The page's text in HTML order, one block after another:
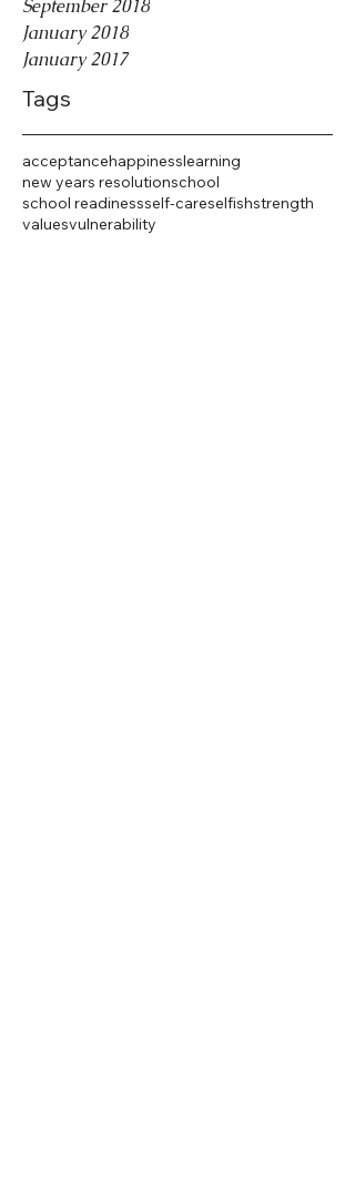
September 2018
January 2018
January 2017
Tags
acceptancehappinesslearning
new years resolutionschool
school readinessself-careselfishstrength
valuesvulnerability